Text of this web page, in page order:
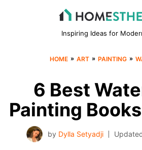
Inspiring Ideas for
HOME » ART » PAINTING »
6 Best
Painting
by Dylla Setyadji